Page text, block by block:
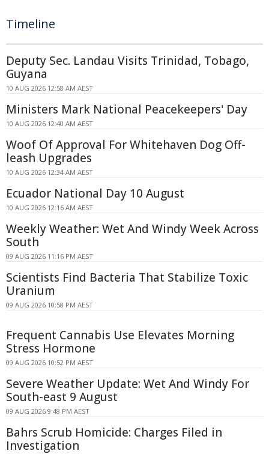
Timeline
Deputy Sec. Landau Visits Trinidad, Tobago,
Guyana
10 AUG 2026 12:58 AM AEST
Ministers Mark National Peacekeepers' Day
10 AUG 2026 12:40 AM AEST
Woof Of Approval For Whitehaven Dog Off-
leash Upgrades
10 AUG 2026 12:34 AM AEST
Ecuador National Day 10 August
10 AUG 2026 12:16 AM AEST
Weekly Weather: Wet And Windy Week Across
South
09 AUG 2026 11:16 PM AEST
Scientists Find Bacteria That Stabilize Toxic
Uranium
09 AUG 2026 10:58 PM AEST
Frequent Cannabis Use Elevates Morning
Stress Hormone
09 AUG 2026 10:52 PM AEST
Severe Weather Update: Wet And Windy For
South-east 9 August
09 AUG 2026 9:48 PM AEST
Bahrs Scrub Homicide: Charges Filed in
Investigation